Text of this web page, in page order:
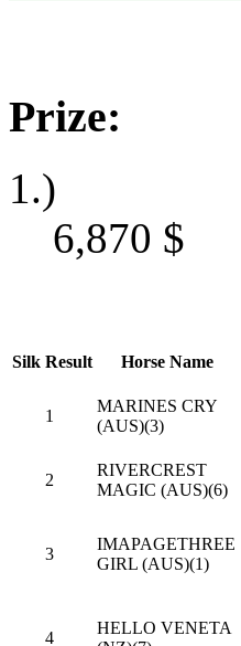
Prize:
1.)
6,870 $
Silk Result Horse Name
1
MARINES CRY
(AUS)(3)
2
RIVERCREST
MAGIC (AUS)(6)
3
IMAPAGETHREE
GIRL (AUS)(1)
4
HELLO VENETA